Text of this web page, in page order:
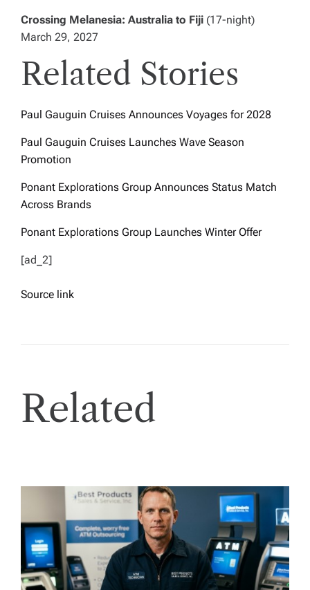
Crossing Melanesia: Australia to Fiji (17-night)
March 29, 2027
Related Stories
Paul Gauguin Cruises Announces Voyages for 2028
Paul Gauguin Cruises Launches Wave Season
Promotion
Ponant Explorations Group Announces Status Match
Across Brands
Ponant Explorations Group Launches Winter Offer
[ad_2]
Source link
Related